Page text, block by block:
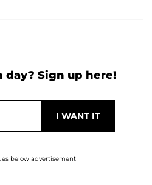
day? Sign up here!
below advertisement